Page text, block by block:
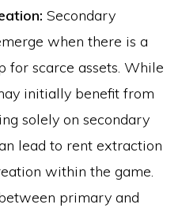
Secondary
when there is a
for scarce assets. While
initially benefit from
solely on secondary
lead to rent extraction
within the game.
primary and